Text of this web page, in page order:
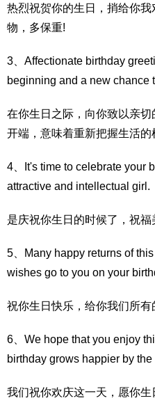
热烈祝贺你的生日，捎给你
物，多保重!
3、Affectionate birthday
beginning and a new chance
在你生日之际，向你致以亲
开端，意味着重新把握生活的
4、It's time to celebrate your
attractive and intellectual girl.
是庆祝你生日的时候了，祝
5、Many happy returns of
wishes go to you on your
祝你生日快乐，给你我们所有
6、We hope that you enjoy
birthday grows happier by the
我们祝你欢庆这一天，愿你生